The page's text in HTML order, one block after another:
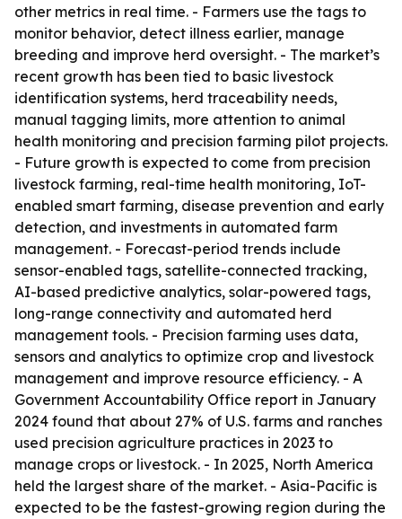
other metrics in real time. - Farmers use the tags to
monitor behavior, detect illness earlier, manage
breeding and improve herd oversight. - The market’s
recent growth has been tied to basic livestock
identification systems, herd traceability needs,
manual tagging limits, more attention to animal
health monitoring and precision farming pilot projects.
- Future growth is expected to come from precision
livestock farming, real-time health monitoring, IoT-
enabled smart farming, disease prevention and early
detection, and investments in automated farm
management. - Forecast-period trends include
sensor-enabled tags, satellite-connected tracking,
AI-based predictive analytics, solar-powered tags,
long-range connectivity and automated herd
management tools. - Precision farming uses data,
sensors and analytics to optimize crop and livestock
management and improve resource efficiency. - A
Government Accountability Office report in January
2024 found that about 27% of U.S. farms and ranches
used precision agriculture practices in 2023 to
manage crops or livestock. - In 2025, North America
held the largest share of the market. - Asia-Pacific is
expected to be the fastest-growing region during the